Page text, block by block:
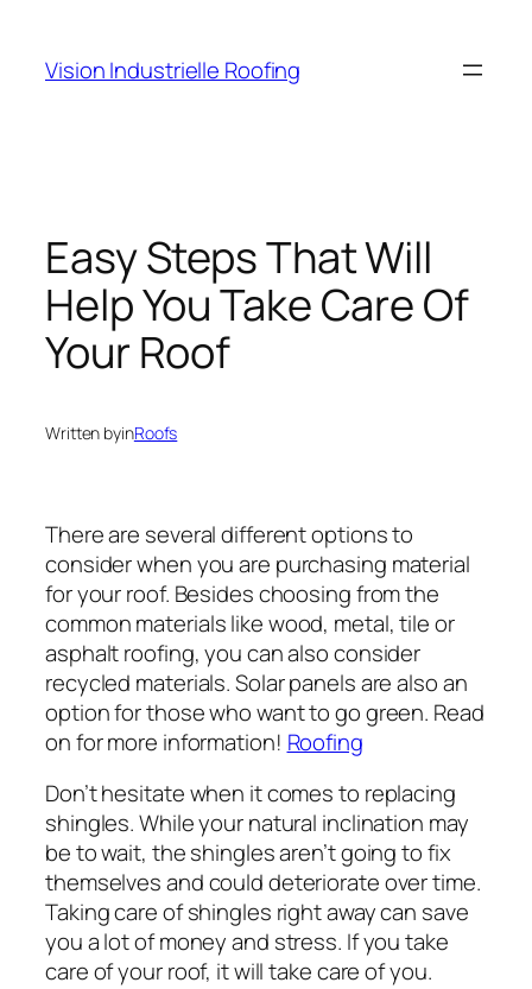
content
Vision Industrielle Roofing
Easy Steps That Will
Help You Take Care Of
Your Roof
Written byinRoofs
There are several different options to
consider when you are purchasing material
for your roof. Besides choosing from the
common materials like wood, metal, tile or
asphalt roofing, you can also consider
recycled materials. Solar panels are also an
option for those who want to go green. Read
on for more information! Roofing
Don’t hesitate when it comes to replacing
shingles. While your natural inclination may
be to wait, the shingles aren’t going to fix
themselves and could deteriorate over time.
Taking care of shingles right away can save
you a lot of money and stress. If you take
care of your roof, it will take care of you.